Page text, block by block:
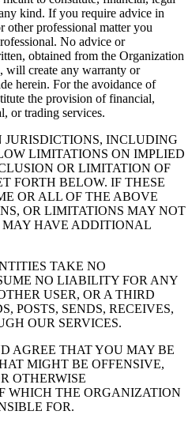
kind. If you require advice in
other professional matter you
No advice or
obtained from the Organization
will create any warranty or
herein. For the avoidance of
the provision of financial,
or trading services.
JURISDICTIONS, INCLUDING
LIMITATIONS ON IMPLIED
OR LIMITATION OF
FORTH BELOW. IF THESE
OR ALL OF THE ABOVE
OR LIMITATIONS MAY NOT
MAY HAVE ADDITIONAL
TAKE NO
NO LIABILITY FOR ANY
USER, OR A THIRD
POSTS, SENDS, RECEIVES,
OUR SERVICES.
AGREE THAT YOU MAY BE
MIGHT BE OFFENSIVE,
OTHERWISE
WHICH THE ORGANIZATION
FOR.